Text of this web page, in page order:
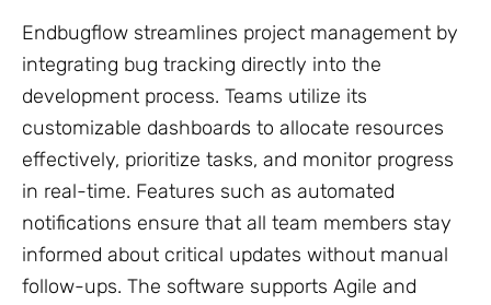
Endbugflow streamlines project management by
integrating bug tracking directly into the
development process. Teams utilize its
customizable dashboards to allocate resources
effectively, prioritize tasks, and monitor progress
in real-time. Features such as automated
notifications ensure that all team members stay
informed about critical updates without manual
follow-ups. The software supports Agile and